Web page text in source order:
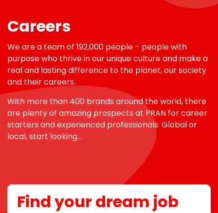
Careers
We are a team of 192,000 people – people with
purpose who thrive in our unique culture and make a
real and lasting difference to the planet, our society
and their careers.
With more than 400 brands around the world, there
are plenty of amazing prospects at PRAN for career
starters and experienced professionals. Global or
local, start looking…
Find your dream job